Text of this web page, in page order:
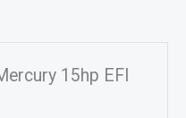
15hp EFI